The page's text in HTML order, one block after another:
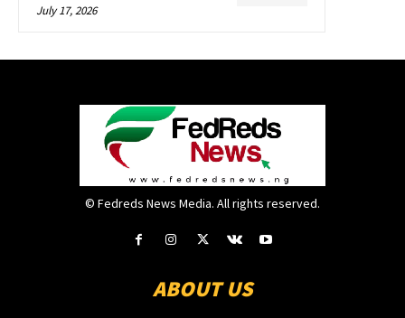
July 17, 2026
© Fedreds News Media. All rights reserved.
ABOUT US